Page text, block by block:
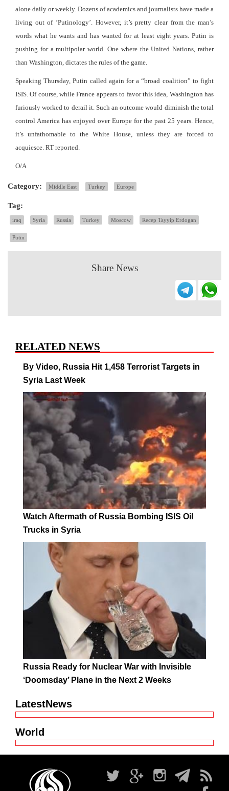
alone daily or weekly. Dozens of academics and journalists have made a
living out of ‘Putinology’. However, it’s pretty clear from the man’s
words what he wants and has wanted for at least eight years. Putin is
pushing for a multipolar world. One where the United Nations, rather
than Washington, dictates the rules of the game.
Speaking Thursday, Putin called again for a “broad coalition” to fight
ISIS. Of course, while France appears to favor this idea, Washington has
furiously worked to derail it. Such an outcome would diminish the total
control America has enjoyed over Europe for the past 25 years. Hence,
it’s unfathomable to the White House, unless they are forced to
acquiesce. RT reported.
O/A
Category: Middle East Turkey Europe
Tag:
iraq Syria Russia Turkey Moscow Recep Tayyip Erdogan
Putin
Share News
RELATED NEWS
By Video, Russia Hit 1,458 Terrorist Targets in
Syria Last Week
Watch Aftermath of Russia Bombing ISIS Oil
Trucks in Syria
Russia Ready for Nuclear War with Invisible
‘Doomsday’ Plane in the Next 2 Weeks
LatestNews
World